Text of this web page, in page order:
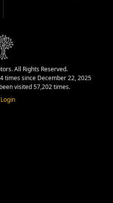
All Rights Reserved.
times since December 22, 2025
visited 57,202 times.
Login